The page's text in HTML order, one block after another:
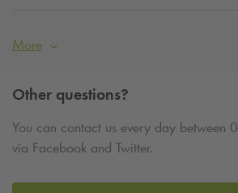
More
Other questions?
You can contact us every day between
via Facebook and Twitter.